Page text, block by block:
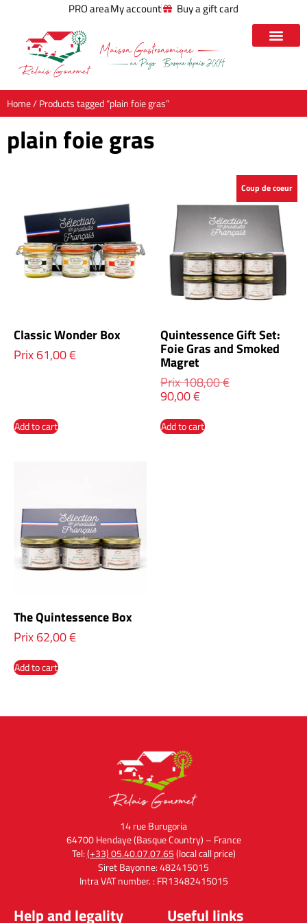
PRO areaMy account Buy a gift card
Home/ Products tagged “plain foie gras”
plain foie gras
Classic Wonder Box
Prix61,00€
Add to cart
Coup de coeur
Quintessence Gift Set:
Foie Gras and Smoked
Magret
Prix108,00€
90,00€
Add to cart
The Quintessence Box
Prix62,00€
Add to cart
14 rue Burugoria
64700 Hendaye (Basque Country) – France
Tel:(+33) 05.40.07.07.65(local call price)
Siret Bayonne: 482415015
Intra VAT number. : FR13482415015
Help and legality Useful links